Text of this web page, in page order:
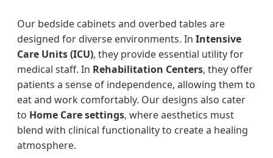
Our bedside cabinets and overbed tables are
designed for diverse environments. In Intensive
Care Units (ICU), they provide essential utility for
medical staff. In Rehabilitation Centers, they offer
patients a sense of independence, allowing them to
eat and work comfortably. Our designs also cater
to Home Care settings, where aesthetics must
blend with clinical functionality to create a healing
atmosphere.